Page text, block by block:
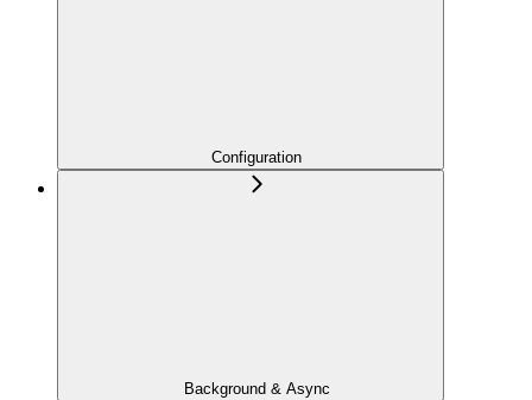
Configuration
Background & Async